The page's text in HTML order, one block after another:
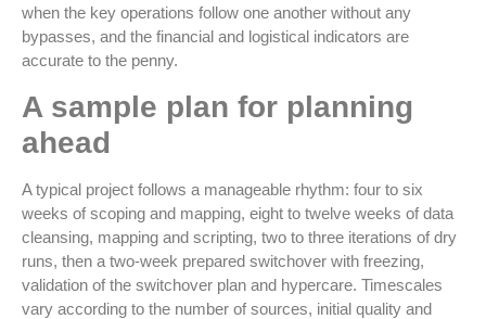
when the key operations follow one another without any
bypasses, and the financial and logistical indicators are
accurate to the penny.
A sample plan for planning
ahead
A typical project follows a manageable rhythm: four to six
weeks of scoping and mapping, eight to twelve weeks of data
cleansing, mapping and scripting, two to three iterations of dry
runs, then a two-week prepared switchover with freezing,
validation of the switchover plan and hypercare. Timescales
vary according to the number of sources, initial quality and